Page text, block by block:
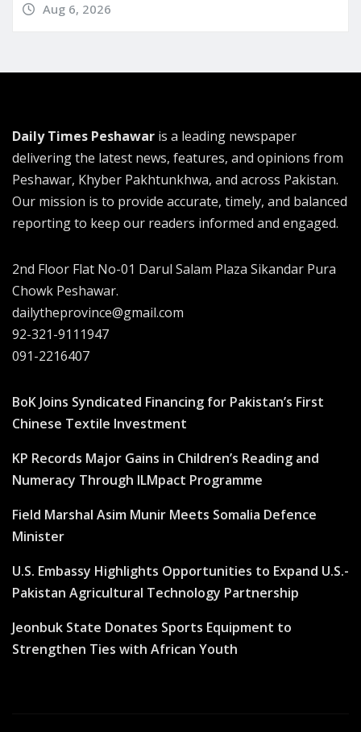
Aug 6, 2026
Daily Times Peshawar is a leading newspaper
delivering the latest news, features, and opinions from
Peshawar, Khyber Pakhtunkhwa, and across Pakistan.
Our mission is to provide accurate, timely, and balanced
reporting to keep our readers informed and engaged.
2nd Floor Flat No-01 Darul Salam Plaza Sikandar Pura
Chowk Peshawar.
dailytheprovince@gmail.com
92-321-9111947
091-2216407
BoK Joins Syndicated Financing for Pakistan’s First
Chinese Textile Investment
KP Records Major Gains in Children’s Reading and
Numeracy Through ILMpact Programme
Field Marshal Asim Munir Meets Somalia Defence
Minister
U.S. Embassy Highlights Opportunities to Expand U.S.-
Pakistan Agricultural Technology Partnership
Jeonbuk State Donates Sports Equipment to
Strengthen Ties with African Youth